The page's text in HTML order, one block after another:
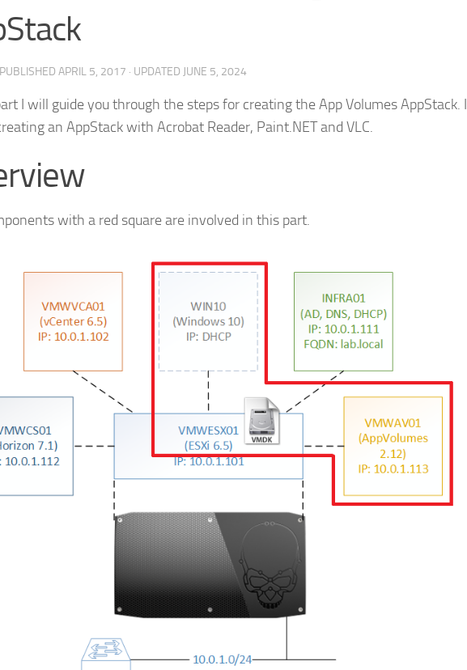
PUBLISHED APRIL 5, 2017 · UPDATED JUNE 5, 2024
I will guide you through the steps for creating the App Volumes AppStack. I
an AppStack with Acrobat Reader, Paint.NET and VLC.
with a red square are involved in this part.